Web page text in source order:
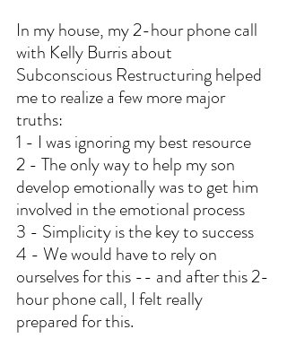
In my house, my 2-hour phone call
with Kelly Burris about
Subconscious Restructuring helped
me to realize a few more major
truths:
1 - I was ignoring my best resource
2 - The only way to help my son
develop emotionally was to get him
involved in the emotional process
3 - Simplicity is the key to success
4 - We would have to rely on
ourselves for this -- and after this 2-
hour phone call, I felt really
prepared for this.